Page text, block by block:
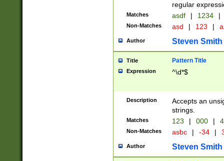
regular
Matches asdf | 1234 |
Non-Matches asd | 123 |
Author Steven Smith
Title Pattern Title
Expression ^\d*$
Description
Accepts an
strings.
Matches 123 | 000 |
Non-Matches asbc | -34 |
Author Steven Smith